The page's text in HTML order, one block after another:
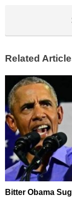
Related
Bitter Obama